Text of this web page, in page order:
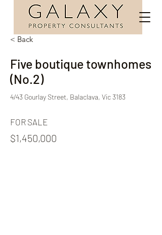
< Back
Five boutique townhomes
(No.2)
4/43 Gourlay Street, Balaclava, Vic 3183
FOR SALE
$1,450,000